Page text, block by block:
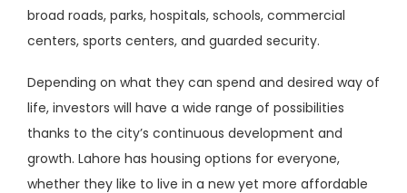
broad roads, parks, hospitals, schools, commercial
centers, sports centers, and guarded security.
Depending on what they can spend and desired way of
life, investors will have a wide range of possibilities
thanks to the city’s continuous development and
growth. Lahore has housing options for everyone,
whether they like to live in a new yet more affordable